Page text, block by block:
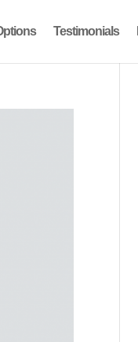
Testimonials